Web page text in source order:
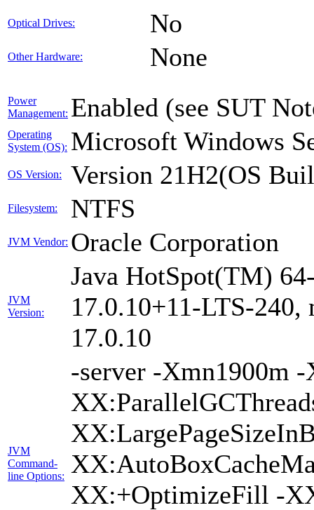
Optical Drives: No
Other Hardware: None
Power
Management: Enabled (see SUT
Operating
System (OS): Microsoft Windows
OS Version: Version 21H2(OS
Filesystem: NTFS
JVM Vendor: Oracle Corporation
JVM
Version:
Java HotSpot(TM)
17.0.10+11-LTS-
17.0.10
JVM
Command-
line Options:
-server -Xmn1900m
XX:+OptimizeFill -